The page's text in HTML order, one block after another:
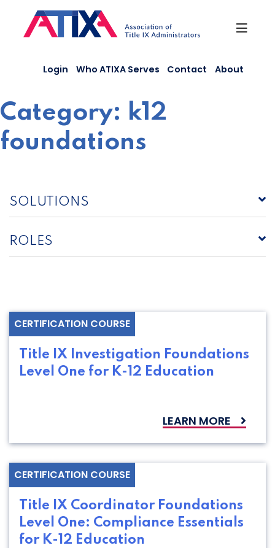
content
Login Who ATIXA Serves Contact About
Category: k12
foundations
SOLUTIONS
ROLES
CERTIFICATION COURSE
Title IX Investigation Foundations
Level One for K-12 Education
LEARN MORE
CERTIFICATION COURSE
Title IX Coordinator Foundations
Level One: Compliance Essentials
for K-12 Education